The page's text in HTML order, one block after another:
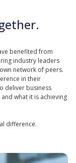
benefited from
industry leaders
network of peers.
in their
deliver business
what it is achieving
difference.